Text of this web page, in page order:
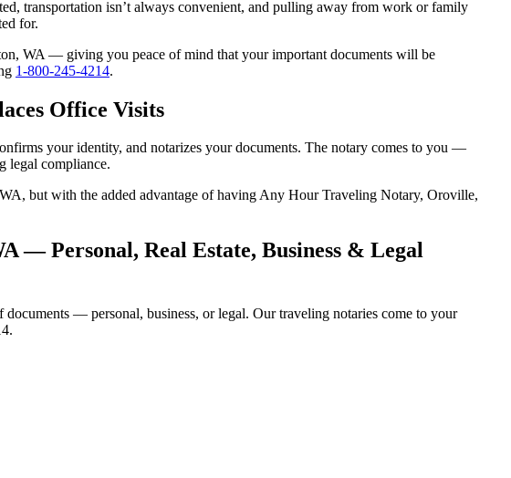
transportation isn’t always convenient, and pulling away from work or family
for.
WA — giving you peace of mind that your important documents will be
1-800-245-4214.
Office Visits
your identity, and notarizes your documents. The notary comes to you —
legal compliance.
but with the added advantage of having Any Hour Traveling Notary, Oroville,
— Personal, Real Estate, Business & Legal
— personal, business, or legal. Our traveling notaries come to your